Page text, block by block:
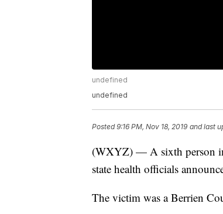
undefined
undefined
Posted9:16 PM, Nov 18, 2019 and last
(WXYZ) — A sixth person
state health officials
The victim was a Berrien